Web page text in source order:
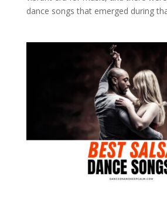
dance songs that emerged during